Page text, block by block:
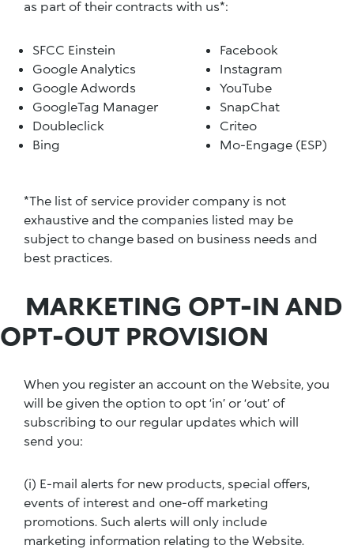
as part of their contracts with us*:
SFCC Einstein
Google Analytics
Google Adwords
GoogleTag Manager
Doubleclick
Bing
Facebook
Instagram
YouTube
SnapChat
Criteo
Mo-Engage (ESP)
*The list of service provider company is not
exhaustive and the companies listed may be
subject to change based on business needs and
best practices.
MARKETING OPT-IN AND
OPT-OUT PROVISION
When you register an account on the Website, you
will be given the option to opt ‘in’ or ‘out’ of
subscribing to our regular updates which will
send you:
(i) E-mail alerts for new products, special offers,
events of interest and one-off marketing
promotions. Such alerts will only include
marketing information relating to the Website.